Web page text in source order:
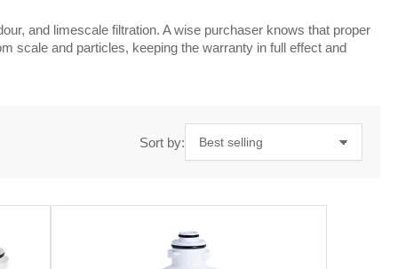
and limescale filtration. A wise purchaser knows that proper
scale and particles, keeping the warranty in full effect and
Sort by: